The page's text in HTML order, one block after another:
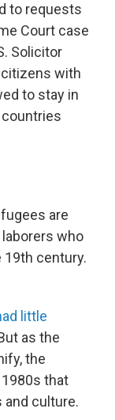
to requests
Court case
Solicitor
with
to stay in
are
who
19th century.
little
as the
the
that
culture.